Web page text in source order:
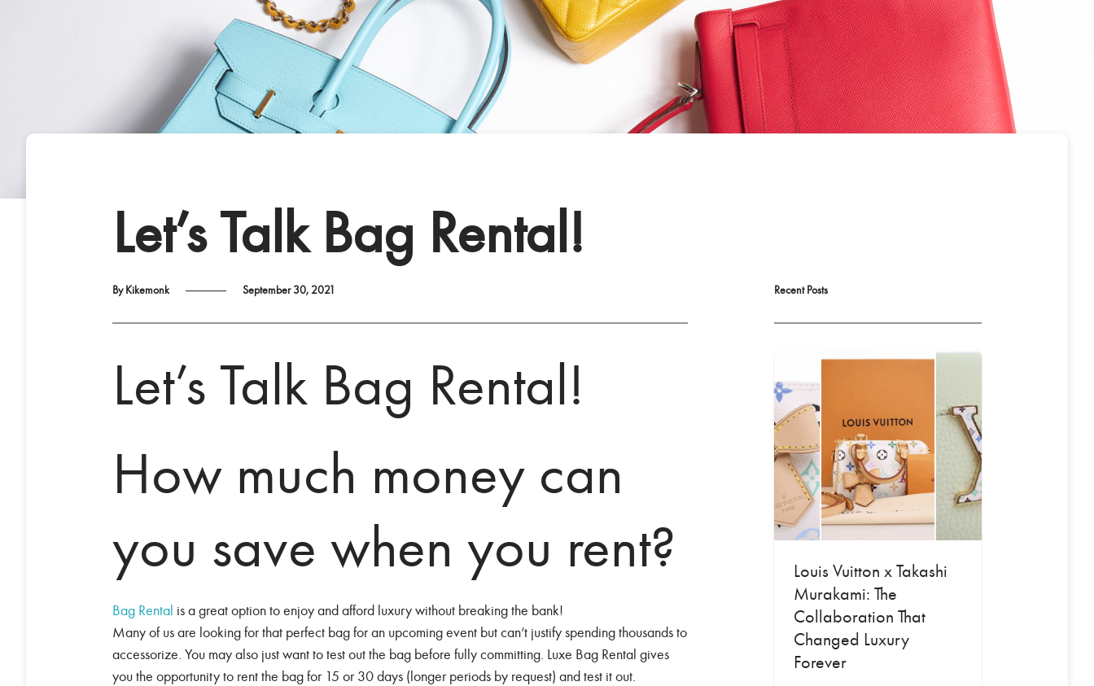
Let’s Talk Bag Rental!
By Kikemonk September 30, 2021
Let’s Talk Bag Rental!
How much money can
you save when you rent?
Bag Rental is a great option to enjoy and afford luxury without breaking the bank!
Many of us are looking for that perfect bag for an upcoming event but can’t justify spending thousands to
accessorize. You may also just want to test out the bag before fully committing. Luxe Bag Rental gives
you the opportunity to rent the bag for 15 or 30 days (longer periods by request) and test it out.
Recent Posts
Louis Vuitton x Takashi
Murakami: The
Collaboration That
Changed Luxury
Forever